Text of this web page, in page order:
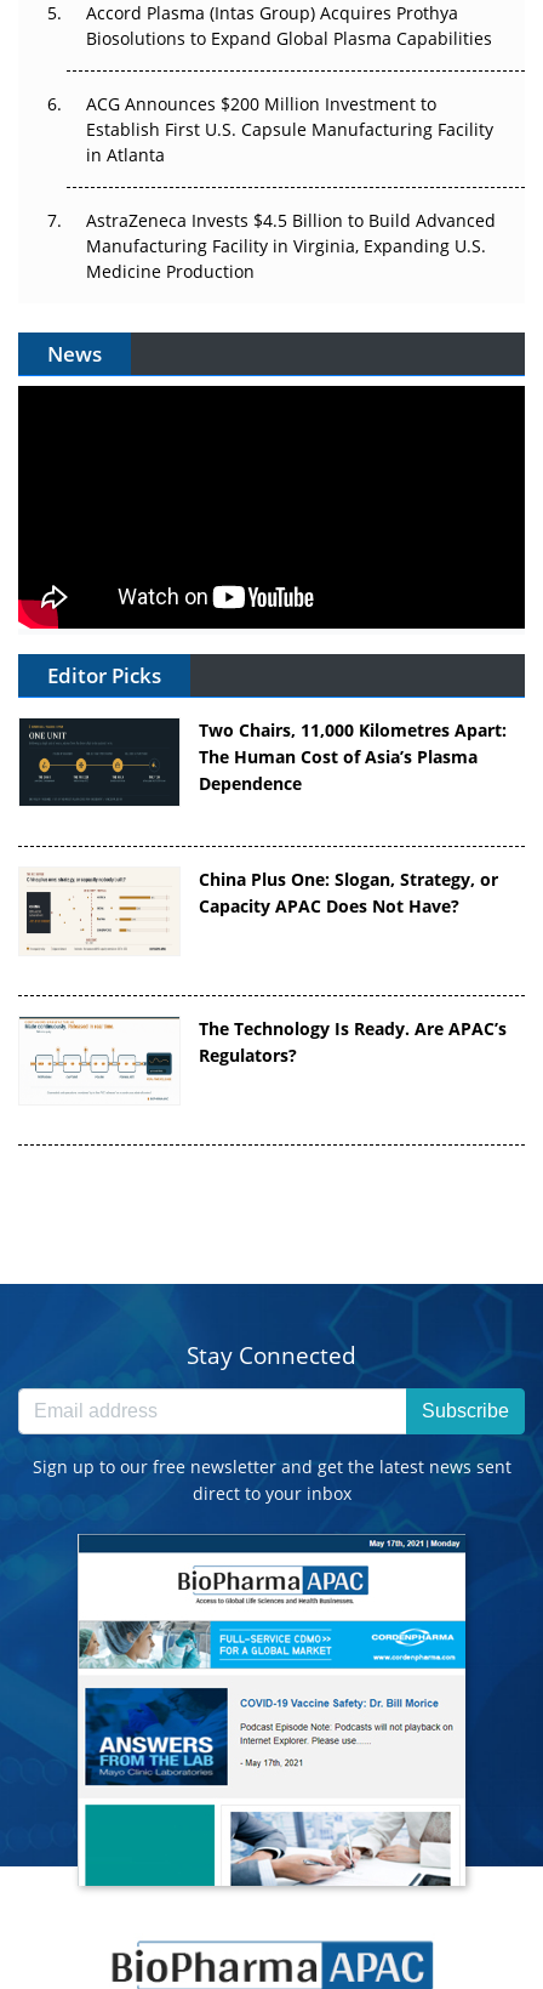
Accord Plasma (Intas Group) Acquires Prothya
Biosolutions to Expand Global Plasma Capabilities
ACG Announces $200 Million Investment to
Establish First U.S. Capsule Manufacturing Facility
in Atlanta
AstraZeneca Invests $4.5 Billion to Build Advanced
Manufacturing Facility in Virginia, Expanding U.S.
Medicine Production
News
Editor Picks
Two Chairs, 11,000 Kilometres Apart:
The Human Cost of Asia’s Plasma
Dependence
China Plus One: Slogan, Strategy, or
Capacity APAC Does Not Have?
The Technology Is Ready. Are APAC’s
Regulators?
Stay Connected
Subscribe
Sign up to our free newsletter and get the latest news sent
direct to your inbox